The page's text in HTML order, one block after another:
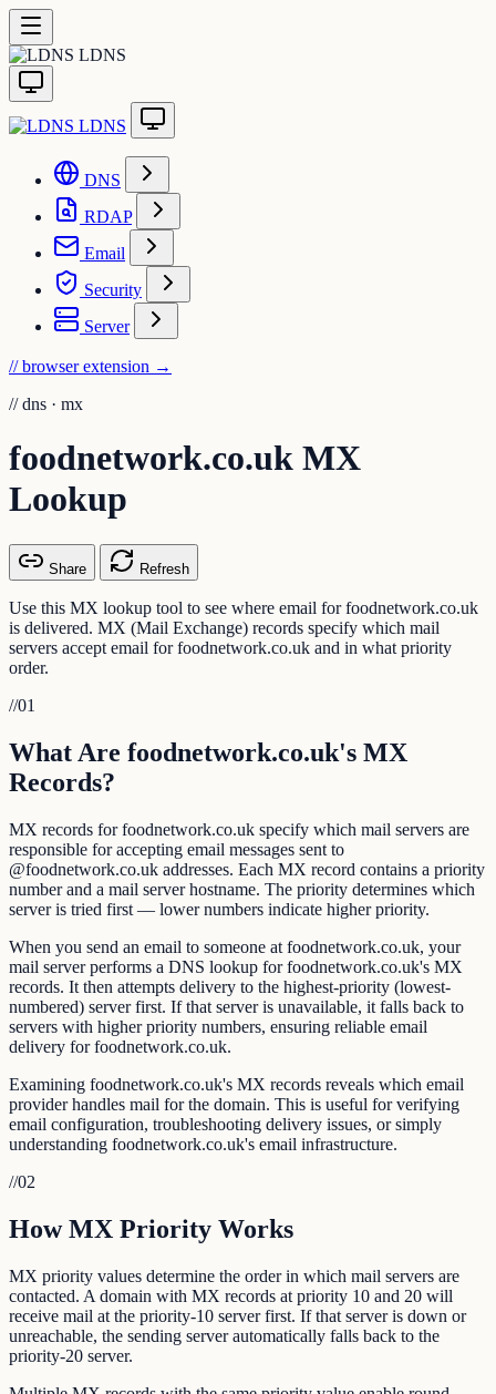
LDNS
LDNS
DNS
RDAP
Email
Security
Server
// browser extension →
// dns · mx
foodnetwork.co.uk MX
Lookup
Share Refresh
Use this MX lookup tool to see where email for foodnetwork.co.uk
is delivered. MX (Mail Exchange) records specify which mail
servers accept email for foodnetwork.co.uk and in what priority
order.
//01
What Are foodnetwork.co.uk's MX
Records?
MX records for foodnetwork.co.uk specify which mail servers are
responsible for accepting email messages sent to
@foodnetwork.co.uk addresses. Each MX record contains a priority
number and a mail server hostname. The priority determines which
server is tried first — lower numbers indicate higher priority.
When you send an email to someone at foodnetwork.co.uk, your
mail server performs a DNS lookup for foodnetwork.co.uk's MX
records. It then attempts delivery to the highest-priority (lowest-
numbered) server first. If that server is unavailable, it falls back to
servers with higher priority numbers, ensuring reliable email
delivery for foodnetwork.co.uk.
Examining foodnetwork.co.uk's MX records reveals which email
provider handles mail for the domain. This is useful for verifying
email configuration, troubleshooting delivery issues, or simply
understanding foodnetwork.co.uk's email infrastructure.
//02
How MX Priority Works
MX priority values determine the order in which mail servers are
contacted. A domain with MX records at priority 10 and 20 will
receive mail at the priority-10 server first. If that server is down or
unreachable, the sending server automatically falls back to the
priority-20 server.